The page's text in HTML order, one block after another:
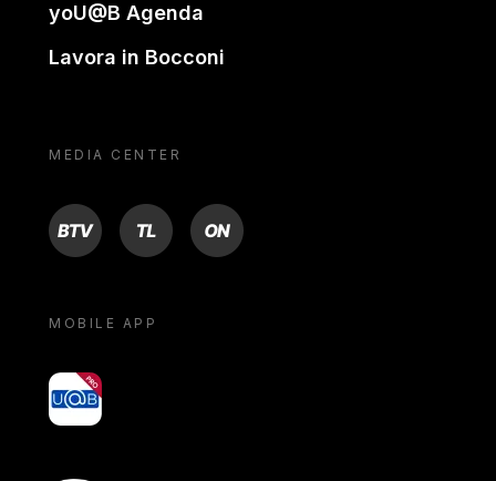
yoU@B Agenda
Lavora in Bocconi
MEDIA CENTER
BTV TL ON
MOBILE APP
yoU@B